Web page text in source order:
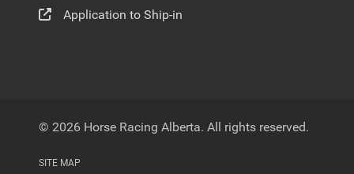
Application to Ship-in
© 2026 Horse Racing Alberta. All rights reserved.
SITE MAP